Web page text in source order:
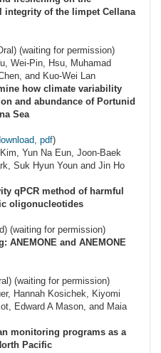
integrity of the limpet Cellana
(waiting for permission)
Wei-Pin, Hsu, Muhamad
and Kuo-Wei Lan
how climate variability
and abundance of Portunid
Sea
pdf)
Yun Na Eun, Joon-Baek
Suk Hyun Youn and Jin Ho
qPCR method of harmful
oligonucleotides
(waiting for permission)
and ANEMONE
(waiting for permission)
Hannah Kosichek, Kiyomi
Edward A Mason, and Maia
monitoring programs as a
Pacific